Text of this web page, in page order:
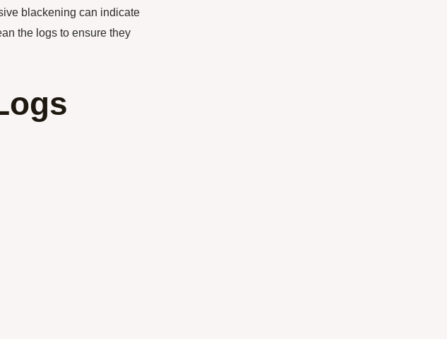
blackening can indicate
the logs to ensure they